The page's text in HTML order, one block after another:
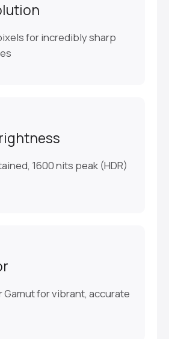
for incredibly sharp
1600 nits peak (HDR)
Gamut for vibrant, accurate